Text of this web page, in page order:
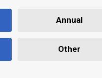
Annual
Other